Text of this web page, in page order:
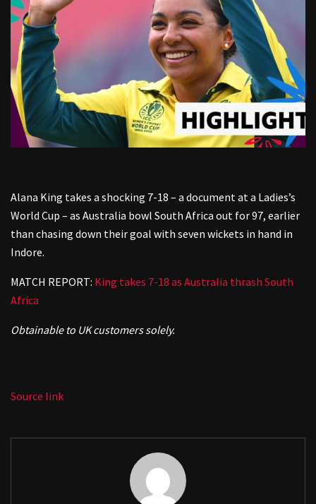
Alana King takes a shocking 7-18 – a document at a Ladies’s
World Cup – as Australia bowl South Africa out for 97, earlier
than chasing down their goal with seven wickets in hand in
Indore.
MATCH REPORT: King takes 7-18 as Australia thrash South
Africa
Obtainable to UK customers solely.
Source link